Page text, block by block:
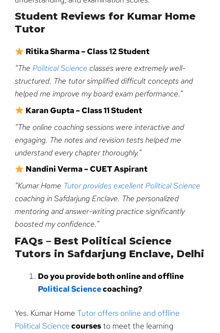
Student Reviews for Kumar Home
Tutor
Ritika Sharma – Class 12 Student
“The Political Science classes were extremely well-
structured. The tutor simplified difficult concepts and
helped me improve my board exam performance.”
Karan Gupta – Class 11 Student
“The online coaching sessions were interactive and
engaging. The notes and revision tests helped me
understand every chapter thoroughly.”
Nandini Verma – CUET Aspirant
“Kumar Home Tutor provides excellent Political Science
coaching in Safdarjung Enclave. The personalized
mentoring and answer-writing practice significantly
boosted my confidence.”
FAQs – Best Political Science
Tutors in Safdarjung Enclave, Delhi
Do you provide both online and offline
Political Sciencecoaching?
Yes. Kumar Home Tutor offers online and offline
Political Sciencecoursesto meet the learning